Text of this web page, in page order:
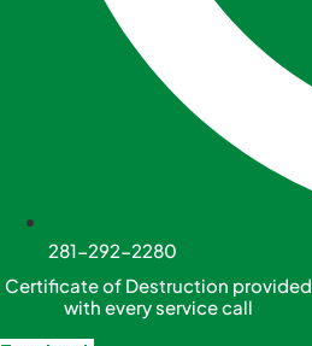
281-292-2280
Certificate of Destruction provided
with every service call